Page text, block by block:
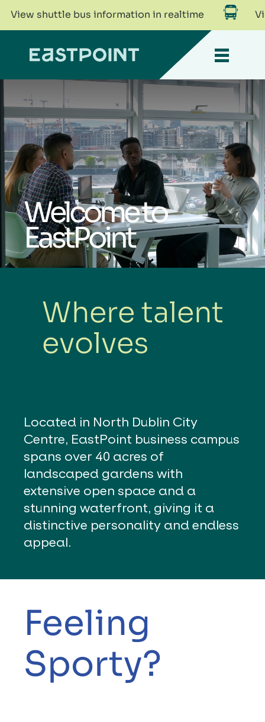
bus information in realtime View
Welcome to
EastPoint
Where talent
evolves
Located in North Dublin City
Centre, EastPoint business campus
spans over 40 acres of
landscaped gardens with
extensive open space and a
stunning waterfront, giving it a
distinctive personality and endless
appeal.
Feeling
Sporty?